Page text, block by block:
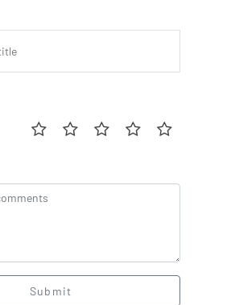
Submit